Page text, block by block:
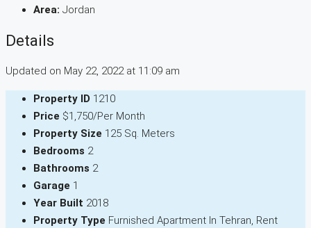
Area: Jordan
Details
Updated on May 22, 2022 at 11:09 am
Property ID 1210
Price $1,750/Per Month
Property Size 125 Sq. Meters
Bedrooms 2
Bathrooms 2
Garage 1
Year Built 2018
Property Type Furnished Apartment In Tehran, Rent